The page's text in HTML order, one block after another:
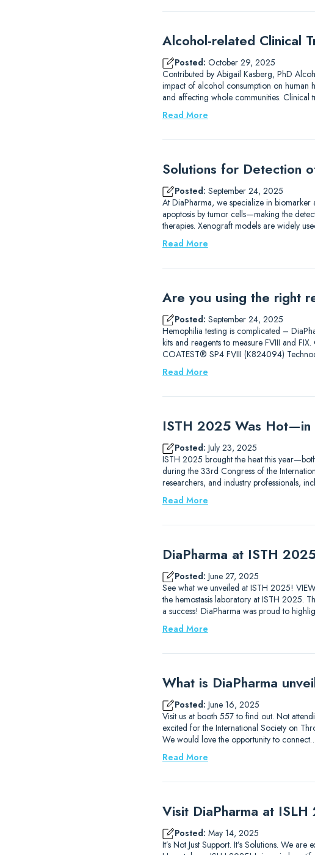
Alcohol-related Clinical
Posted: October 29, 2025
Contributed by Abigail Kasberg, PhD
impact of alcohol consumption on human
and affecting whole communities. Clinical
Read More
Solutions for Detection
Posted: September 24, 2025
At DiaPharma, we specialize in
apoptosis by tumor cells—making the
therapies. Xenograft models are widely
Read More
Are you using the right
Posted: September 24, 2025
Hemophilia testing is complicated –
kits and reagents to measure FVIII and
COATEST® SP4 FVIII (K824094)
Read More
ISTH 2025 Was Hot—in
Posted: July 23, 2025
ISTH 2025 brought the heat this
during the 33rd Congress of the
researchers, and industry professionals,
Read More
DiaPharma at ISTH
Posted: June 27, 2025
See what we unveiled at ISTH 2025!
the hemostasis laboratory at ISTH 2025.
a success! DiaPharma was proud to
Read More
What is DiaPharma
Posted: June 16, 2025
Visit us at booth 557 to find out. Not
excited for the International Society on
We would love the opportunity to
Read More
Visit DiaPharma at
Posted: May 14, 2025
It’s Not Just Support. It’s Solutions. We